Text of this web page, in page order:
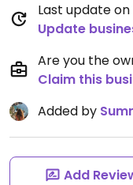
Last update on
Update
Are you the
Claim this
Added by
Add